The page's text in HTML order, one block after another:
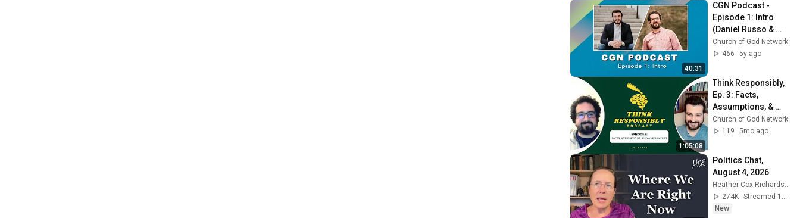
40:31
CGN Podcast -
Episode 1: Intro
(Daniel Russo &
Stephen Russo)
Church of God Network
466
5y ago
1:05:08
Think Responsibly,
Ep. 3: Facts,
Assumptions, &
Assessments
Church of God Network
119
5mo ago
Politics Chat,
August 4, 2026
Heather Cox Richardson
274K
Streamed 1d ago
New